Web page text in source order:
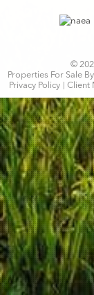
©
Properties For Sale
Privacy Policy
Client